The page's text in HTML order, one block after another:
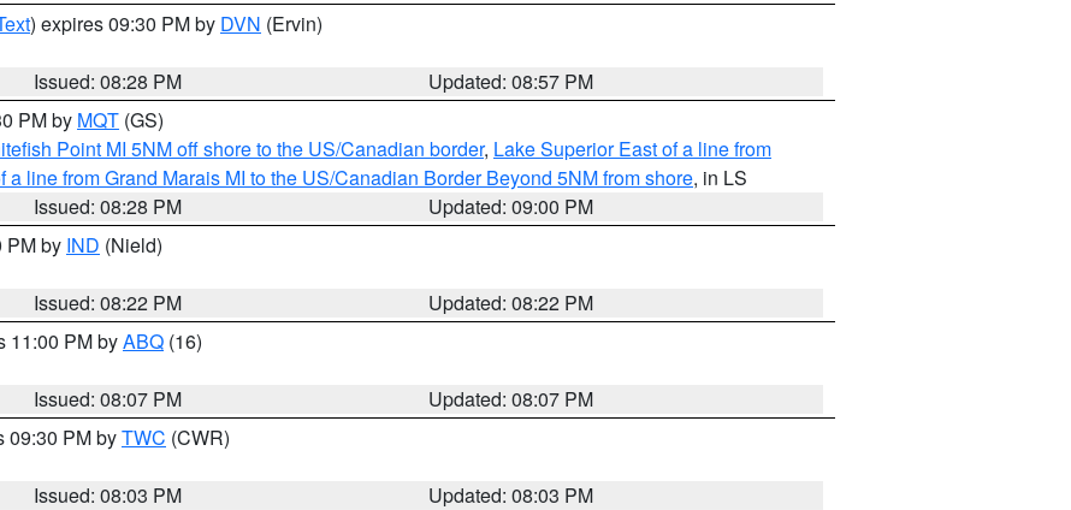
) expires 09:30 PM by DVN (Ervin)
Issued: 08:28 PM
Updated: 08:57 PM
PM by MQT (GS)
Point MI 5NM off shore to the US/Canadian border, Lake Superior East of a line from
a line from Grand Marais MI to the US/Canadian Border Beyond 5NM from shore, in LS
Issued: 08:28 PM
Updated: 09:00 PM
PM by IND (Nield)
Issued: 08:22 PM
Updated: 08:22 PM
11:00 PM byABQ (16)
Issued: 08:07 PM
Updated: 08:07 PM
09:30 PM byTWC (CWR)
Issued: 08:03 PM
Updated: 08:03 PM